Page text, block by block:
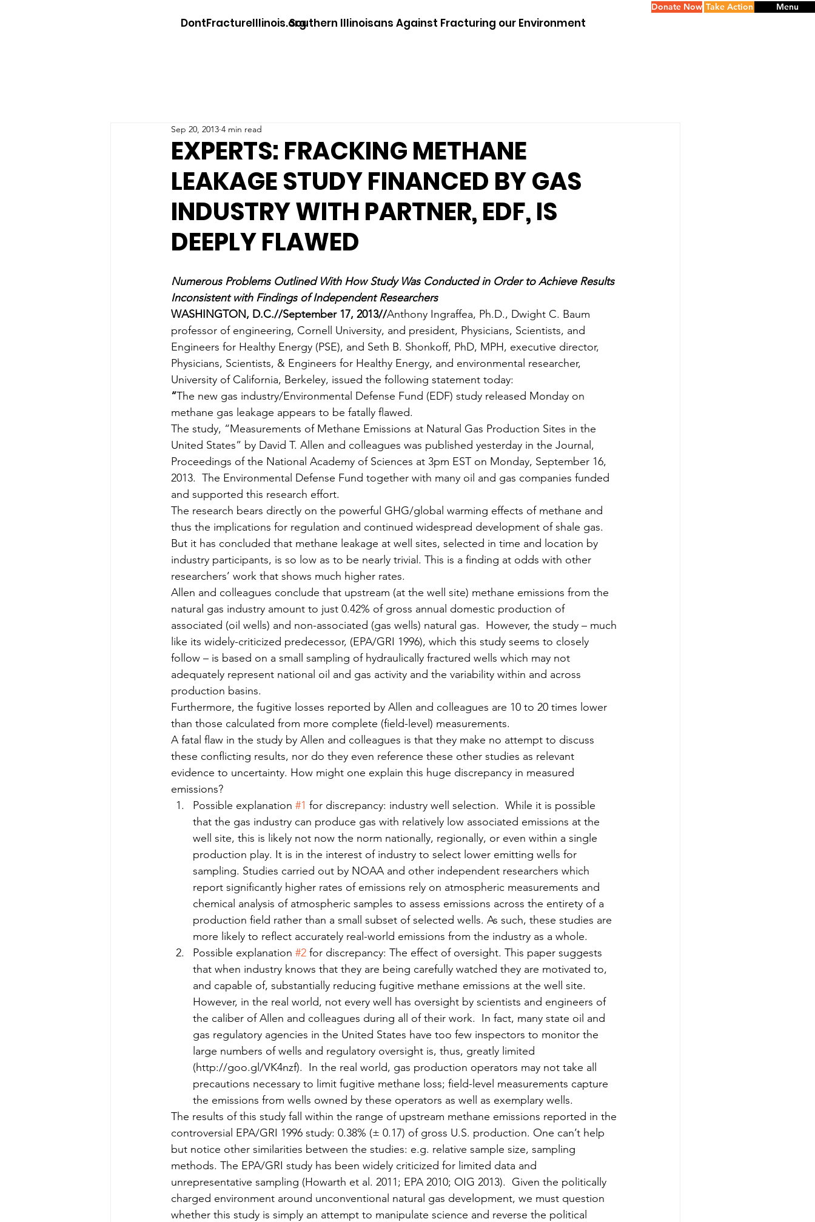
DontFractureIllinois.orgSouthern Illinoisans Against Fracturing our Environment
Donate Now Menu
Take Action
EXPERTS: FRACKING METHANE
LEAKAGE STUDY FINANCED BY GAS
INDUSTRY WITH PARTNER, EDF, IS
DEEPLY FLAWED
Sep 20, 2013 4 min read
Numerous Problems Outlined With How Study Was Conducted in Order to Achieve Results
Inconsistent with Findings of Independent Researchers
WASHINGTON, D.C.//September 17, 2013//Anthony Ingraffea, Ph.D., Dwight C. Baum
professor of engineering, Cornell University, and president, Physicians, Scientists, and
Engineers for Healthy Energy (PSE), and Seth B. Shonkoff, PhD, MPH, executive director,
Physicians, Scientists, & Engineers for Healthy Energy, and environmental researcher,
University of California, Berkeley, issued the following statement today:
“The new gas industry/Environmental Defense Fund (EDF) study released Monday on
methane gas leakage appears to be fatally flawed.
The study, “Measurements of Methane Emissions at Natural Gas Production Sites in the
United States” by David T. Allen and colleagues was published yesterday in the Journal,
Proceedings of the National Academy of Sciences at 3pm EST on Monday, September 16,
2013.  The Environmental Defense Fund together with many oil and gas companies funded
and supported this research effort.
The research bears directly on the powerful GHG/global warming effects of methane and
thus the implications for regulation and continued widespread development of shale gas.
But it has concluded that methane leakage at well sites, selected in time and location by
industry participants, is so low as to be nearly trivial. This is a finding at odds with other
researchers’ work that shows much higher rates.
Allen and colleagues conclude that upstream (at the well site) methane emissions from the
natural gas industry amount to just 0.42% of gross annual domestic production of
associated (oil wells) and non-associated (gas wells) natural gas.  However, the study – much
like its widely-criticized predecessor, (EPA/GRI 1996), which this study seems to closely
follow – is based on a small sampling of hydraulically fractured wells which may not
adequately represent national oil and gas activity and the variability within and across
production basins.
Furthermore, the fugitive losses reported by Allen and colleagues are 10 to 20 times lower
than those calculated from more complete (field-level) measurements.
A fatal flaw in the study by Allen and colleagues is that they make no attempt to discuss
these conflicting results, nor do they even reference these other studies as relevant
evidence to uncertainty. How might one explain this huge discrepancy in measured
emissions?
Possible explanation #1 for discrepancy: industry well selection.  While it is possible
that the gas industry can produce gas with relatively low associated emissions at the
well site, this is likely not now the norm nationally, regionally, or even within a single
production play. It is in the interest of industry to select lower emitting wells for
sampling. Studies carried out by NOAA and other independent researchers which
report significantly higher rates of emissions rely on atmospheric measurements and
chemical analysis of atmospheric samples to assess emissions across the entirety of a
production field rather than a small subset of selected wells. As such, these studies are
more likely to reflect accurately real-world emissions from the industry as a whole.
Possible explanation #2 for discrepancy: The effect of oversight. This paper suggests
that when industry knows that they are being carefully watched they are motivated to,
and capable of, substantially reducing fugitive methane emissions at the well site.
However, in the real world, not every well has oversight by scientists and engineers of
the caliber of Allen and colleagues during all of their work.  In fact, many state oil and
gas regulatory agencies in the United States have too few inspectors to monitor the
large numbers of wells and regulatory oversight is, thus, greatly limited
(http://goo.gl/VK4nzf).  In the real world, gas production operators may not take all
precautions necessary to limit fugitive methane loss; field-level measurements capture
the emissions from wells owned by these operators as well as exemplary wells.
The results of this study fall within the range of upstream methane emissions reported in the
controversial EPA/GRI 1996 study: 0.38% (± 0.17) of gross U.S. production. One can’t help
but notice other similarities between the studies: e.g. relative sample size, sampling
methods. The EPA/GRI study has been widely criticized for limited data and
unrepresentative sampling (Howarth et al. 2011; EPA 2010; OIG 2013).  Given the politically
charged environment around unconventional natural gas development, we must question
whether this study is simply an attempt to manipulate science and reverse the political